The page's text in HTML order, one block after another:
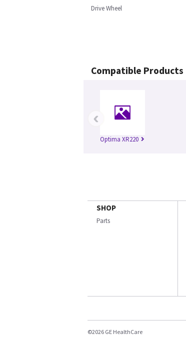
Drive Wheel
Compatible Products
Optima XR220
‹
SHOP
Parts
©2026 GE HealthCare